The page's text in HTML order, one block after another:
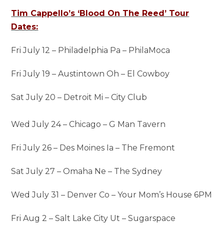
Tim Cappello’s ‘Blood On The Reed’ Tour
Dates:
Fri July 12 – Philadelphia Pa – PhilaMoca
Fri July 19 – Austintown Oh – El Cowboy
Sat July 20 – Detroit Mi – City Club
Wed July 24 – Chicago – G Man Tavern
Fri July 26 – Des Moines Ia – The Fremont
Sat July 27 – Omaha Ne – The Sydney
Wed July 31 – Denver Co – Your Mom’s House 6PM
Fri Aug 2 – Salt Lake City Ut – Sugarspace